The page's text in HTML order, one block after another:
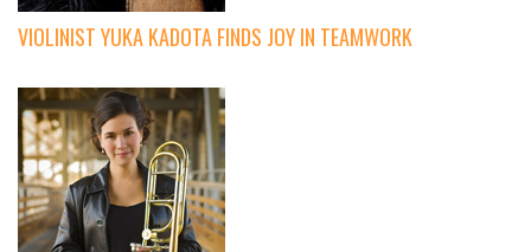
VIOLINIST YUKA KADOTA FINDS JOY IN TEAMWORK